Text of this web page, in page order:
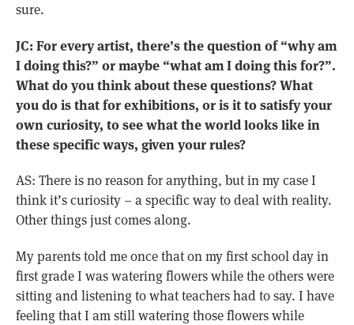
sure.
JC: For every artist, there’s the question of “why am
I doing this?” or maybe “what am I doing this for?”.
What do you think about these questions? What
you do is that for exhibitions, or is it to satisfy your
own curiosity, to see what the world looks like in
these specific ways, given your rules?
AS: There is no reason for anything, but in my case I
think it’s curiosity – a specific way to deal with reality.
Other things just comes along.
My parents told me once that on my first school day in
first grade I was watering flowers while the others were
sitting and listening to what teachers had to say. I have
feeling that I am still watering those flowers while